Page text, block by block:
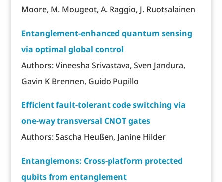
Moore, M. Mougeot, A. Raggio, J. Ruotsalainen
Entanglement-enhanced quantum sensing
via optimal global control
Authors: Vineesha Srivastava, Sven Jandura,
Gavin K Brennen, Guido Pupillo
Efficient fault-tolerant code switching via
one-way transversal CNOT gates
Authors: Sascha Heußen, Janine Hilder
Entanglemons: Cross-platform protected
qubits from entanglement